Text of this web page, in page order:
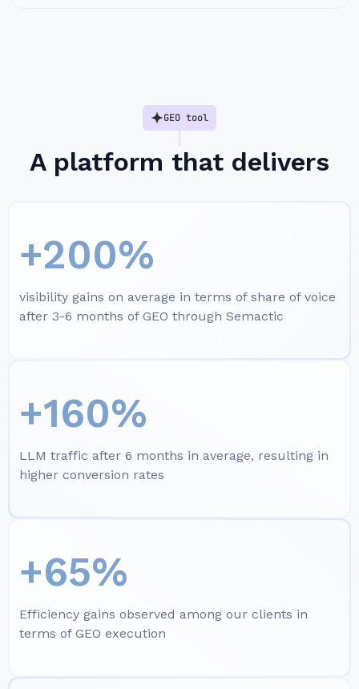
GEO tool
A platform that delivers
+200%
visibility gains on average in terms of share of voice
after 3-6 months of GEO through Semactic
+160%
LLM traffic after 6 months in average, resulting in
higher conversion rates
+65%
Efficiency gains observed among our clients in
terms of GEO execution